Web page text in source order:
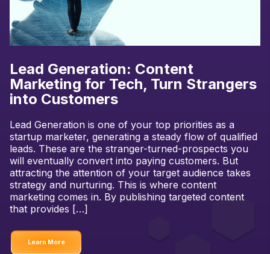
Lead Generation: Content
Marketing for Tech, Turn Strangers
into Customers
Lead Generation is one of your top priorities as a
startup marketer, generating a steady flow of qualified
leads. These are the stranger-turned-prospects you
will eventually convert into paying customers. But
attracting the attention of your target audience takes
strategy and nurturing. This is where content
marketing comes in. By publishing targeted content
that provides […]
Learn More